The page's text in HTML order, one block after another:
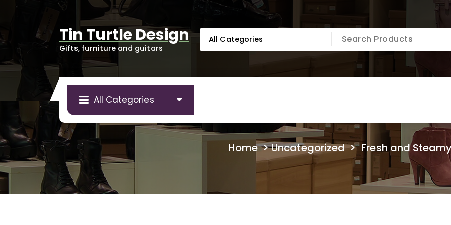
Tin Turtle Design
Gifts, furniture and guitars
All Categories
Home>Uncategorized> Fresh and